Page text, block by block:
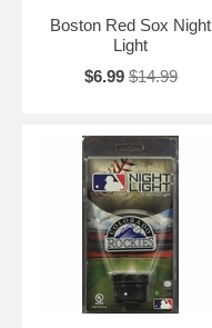
Boston Red Sox Night
Light
$6.99 $14.99